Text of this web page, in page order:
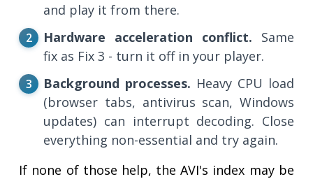
and play it from there.
Hardware acceleration conflict. Same
fix as Fix 3 - turn it off in your player.
Background processes. Heavy CPU load
(browser tabs, antivirus scan, Windows
updates) can interrupt decoding. Close
everything non-essential and try again.
If none of those help, the AVI's index may be